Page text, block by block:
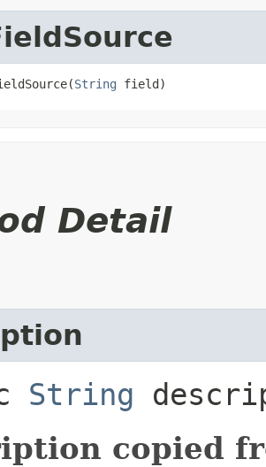
String field)
Detail
String
copied